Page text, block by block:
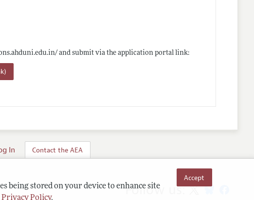
being stored on your device to enhance site
Privacy Policy.
Accept
and submit via the application portal link:
In Contact the AEA
Follow us: